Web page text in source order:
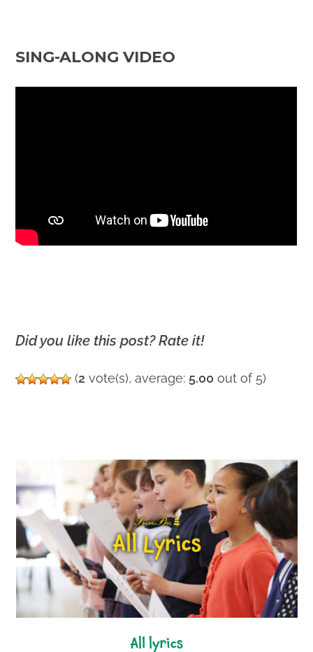
SING-ALONG VIDEO
Did you like this post? Rate it!
(2 vote(s), average: 5.00 out of 5)
all lyrics